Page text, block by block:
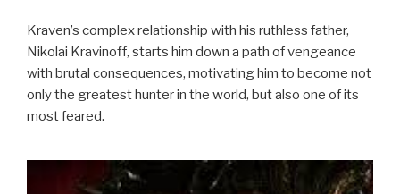
Kraven’s complex relationship with his ruthless father,
Nikolai Kravinoff, starts him down a path of vengeance
with brutal consequences, motivating him to become not
only the greatest hunter in the world, but also one of its
most feared.